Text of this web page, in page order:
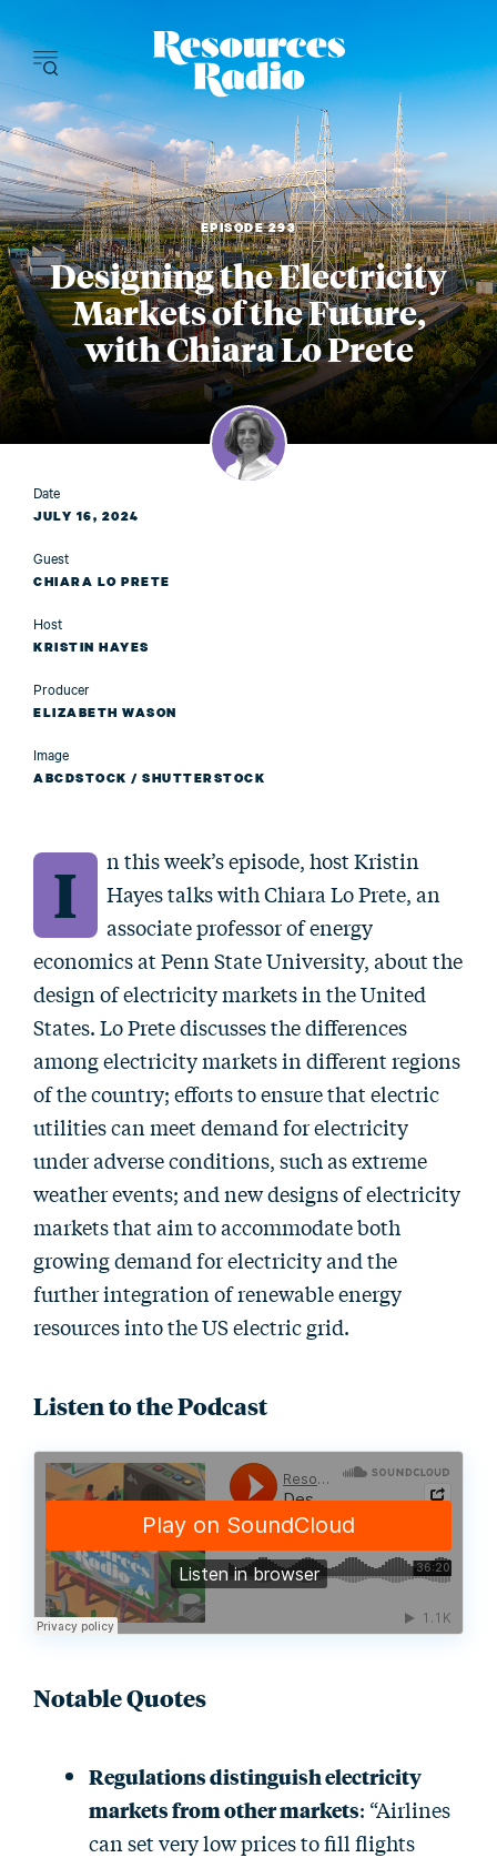
EPISODE 293
Designing the Electricity
Markets of the Future,
with Chiara Lo Prete
Date
JULY 16, 2024
Guest
CHIARA LO PRETE
Host
KRISTIN HAYES
Producer
ELIZABETH WASON
Image
ABCDSTOCK / SHUTTERSTOCK
I
n this week’s episode, host Kristin
Hayes talks with Chiara Lo Prete, an
associate professor of energy
economics at Penn State University, about the
design of electricity markets in the United
States. Lo Prete discusses the differences
among electricity markets in different regions
of the country; efforts to ensure that electric
utilities can meet demand for electricity
under adverse conditions, such as extreme
weather events; and new designs of electricity
markets that aim to accommodate both
growing demand for electricity and the
further integration of renewable energy
resources into the US electric grid.
Listen to the Podcast
Notable Quotes
Regulations distinguish electricity
markets from other markets: “Airlines
can set very low prices to fill flights